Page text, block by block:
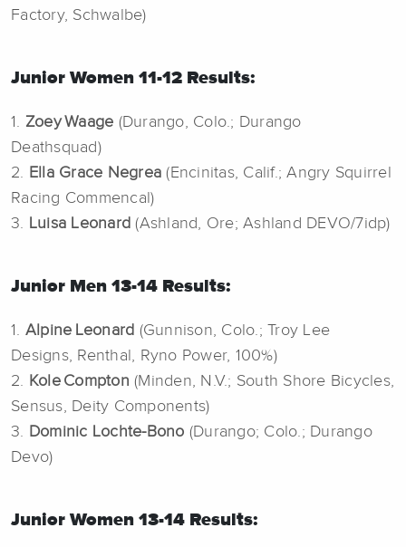
Factory, Schwalbe)
Junior Women 11-12 Results:
1. Zoey Waage (Durango, Colo.; Durango
Deathsquad)
2. Ella Grace Negrea(Encinitas, Calif.; Angry Squirrel
Racing Commencal)
3. Luisa Leonard (Ashland, Ore; Ashland DEVO/7idp)
Junior Men 13-14 Results:
1. Alpine Leonard (Gunnison, Colo.; Troy Lee
Designs, Renthal, Ryno Power, 100%)
2. Kole Compton (Minden, N.V.; South Shore Bicycles,
Sensus, Deity Components)
3. Dominic Lochte-Bono (Durango; Colo.; Durango
Devo)
Junior Women 13-14 Results: